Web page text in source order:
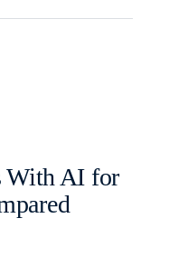
With AI for